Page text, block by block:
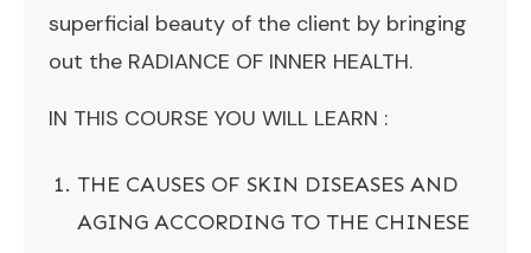
superficial beauty of the client by bringing
out the RADIANCE OF INNER HEALTH.
IN THIS COURSE YOU WILL LEARN :
THE CAUSES OF SKIN DISEASES AND
AGING ACCORDING TO THE CHINESE